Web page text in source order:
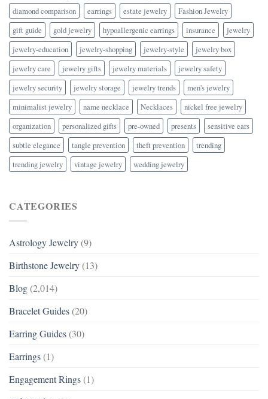
diamond comparison
earrings estate jewelry
Fashion Jewelry
gift guide
gold jewelry hypoallergenic earrings insurance
jewelry
jewelry-education
jewelry-shopping jewelry-style
jewelry box
jewelry care
jewelry gifts jewelry materials
jewelry safety
jewelry security
jewelry storage jewelry trends
men's jewelry
minimalist jewelry
name necklace Necklaces
nickel free jewelry
organization
personalized gifts pre-owned presents
sensitive ears
subtle elegance
tangle prevention theft prevention
trending
trending jewelry
vintage jewelry wedding jewelry
CATEGORIES
Astrology Jewelry (9)
Birthstone Jewelry (13)
Blog (2,014)
Bracelet Guides (20)
Earring Guides (30)
Earrings (1)
Engagement Rings (1)